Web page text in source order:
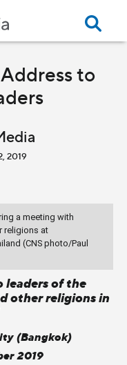
to
2019
a meeting with
religions at
(CNS photo/Paul
leaders of the
other religions in
(Bangkok)
2019